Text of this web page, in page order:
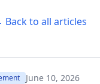
Back to all articles
June 10, 2026